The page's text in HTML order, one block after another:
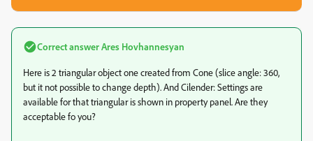
Correct answerAres Hovhannesyan
Here is 2 triangular object one created from Cone (slice angle: 360,
but it not possible to change depth). And Cilender: Settings are
available for that triangular is shown in property panel. Are they
acceptable fo you?